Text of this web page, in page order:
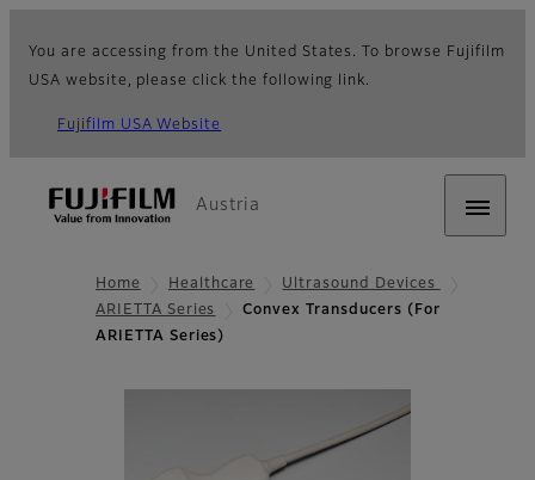
You are accessing from the United States. To browse Fujifilm
USA website, please click the following link.
Fujifilm USA Website
Austria
Home Healthcare
Ultrasound Devices
ARIETTA Series
Convex Transducers (For
ARIETTA Series)